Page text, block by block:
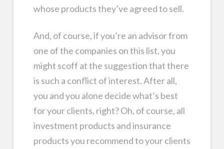
whose products they’ve agreed to sell.
And, of course, if you’re an advisor from
one of the companies on this list, you
might scoff at the suggestion that there
is such a conflict of interest. After all,
you and you alone decide what’s best
for your clients, right? Oh, of course, all
investment products and insurance
products you recommend to your clients